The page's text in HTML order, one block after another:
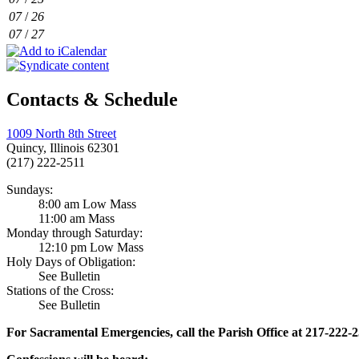
07/26
07/27
Contacts & Schedule
1009 North 8th Street
Quincy, Illinois 62301
(217) 222-2511
Sundays:
8:00 am Low Mass
11:00 am Mass
Monday through Saturday:
12:10 pm Low Mass
Holy Days of Obligation:
See Bulletin
Stations of the Cross:
See Bulletin
For Sacramental Emergencies, call the Parish Office at 217-222-